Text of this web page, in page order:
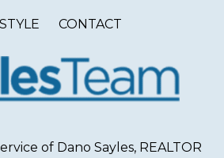
CONTACT
of Dano Sayles, REALTOR